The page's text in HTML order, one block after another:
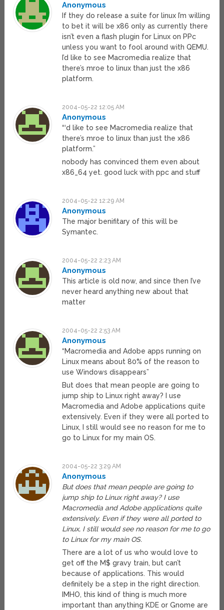
Anonymous
If they do release a suite for linux I’m willing
to bet it will be x86 only as currently there
isn’t even a flash plugin for Linux on PPc
unless you want to fool around with QEMU.
I’d like to see Macromedia realize that
there’s mroe to linux than just the x86
platform.
2004-05-22 12:05 AM
Anonymous
“‘d like to see Macromedia realize that
there’s mroe to linux than just the x86
platform.”
nobody has convinced them even about
x86_64 yet. good luck with ppc and stuff
2004-05-22 12:29 AM
Anonymous
The major benifitary of this will be
Symantec.
2004-05-22 2:23 AM
Anonymous
This article is old now, and since then I’ve
never heard anything new about that
matter
2004-05-22 2:53 AM
Anonymous
“Macromedia and Adobe apps running on
Linux means about 80% of the reason to
use Windows disappears”
But does that mean people are going to
jump ship to Linux right away? I use
Macromedia and Adobe applications quite
extensively. Even if they were all ported to
Linux, I still would see no reason for me to
go to Linux for my main OS.
2004-05-22 3:29 AM
Anonymous
But does that mean people are going to
jump ship to Linux right away? I use
Macromedia and Adobe applications quite
extensively. Even if they were all ported to
Linux, I still would see no reason for me to go
to Linux for my main OS.
There are a lot of us who would love to
get off the M$ gravy train, but can’t
because of applications. This would
definitely be a step in the right direction.
IMHO, this kind of thing is much more
important than anything KDE or Gnome are